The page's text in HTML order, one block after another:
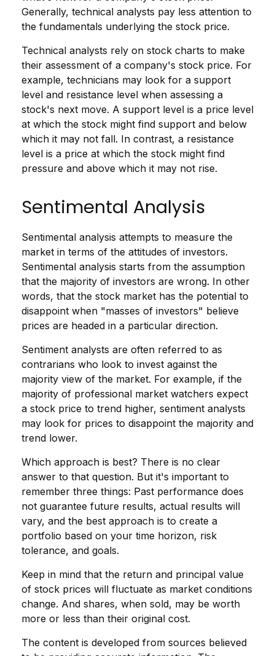
Generally, technical analysts pay less attention to
the fundamentals underlying the stock price.
Technical analysts rely on stock charts to make
their assessment of a company's stock price. For
example, technicians may look for a support
level and resistance level when assessing a
stock's next move. A support level is a price level
at which the stock might find support and below
which it may not fall. In contrast, a resistance
level is a price at which the stock might find
pressure and above which it may not rise.
Sentimental Analysis
Sentimental analysis attempts to measure the
market in terms of the attitudes of investors.
Sentimental analysis starts from the assumption
that the majority of investors are wrong. In other
words, that the stock market has the potential to
disappoint when "masses of investors" believe
prices are headed in a particular direction.
Sentiment analysts are often referred to as
contrarians who look to invest against the
majority view of the market. For example, if the
majority of professional market watchers expect
a stock price to trend higher, sentiment analysts
may look for prices to disappoint the majority and
trend lower.
Which approach is best? There is no clear
answer to that question. But it's important to
remember three things: Past performance does
not guarantee future results, actual results will
vary, and the best approach is to create a
portfolio based on your time horizon, risk
tolerance, and goals.
Keep in mind that the return and principal value
of stock prices will fluctuate as market conditions
change. And shares, when sold, may be worth
more or less than their original cost.
The content is developed from sources believed